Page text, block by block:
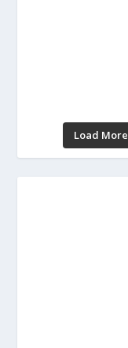
Load More